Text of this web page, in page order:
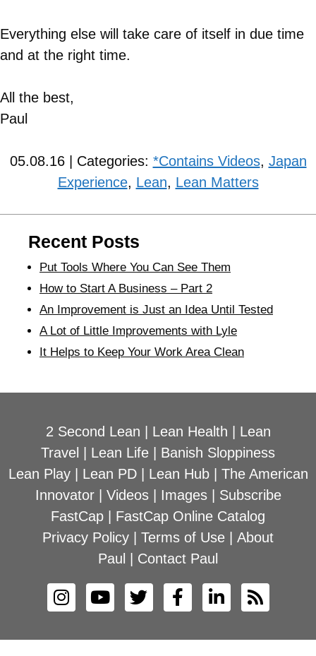
Everything else will take care of itself in due time
and at the right time.
All the best,
Paul
05.08.16 | Categories: *Contains Videos, Japan
Experience, Lean, Lean Matters
Recent Posts
Put Tools Where You Can See Them
How to Start A Business – Part 2
An Improvement is Just an Idea Until Tested
A Lot of Little Improvements with Lyle
It Helps to Keep Your Work Area Clean
2 Second Lean | Lean Health | Lean
Travel | Lean Life | Banish Sloppiness
Lean Play| Lean PD| Lean Hub| The American
Innovator| Videos| Images| Subscribe
FastCap | FastCap Online Catalog
Privacy Policy | Terms of Use | About
Paul | Contact Paul